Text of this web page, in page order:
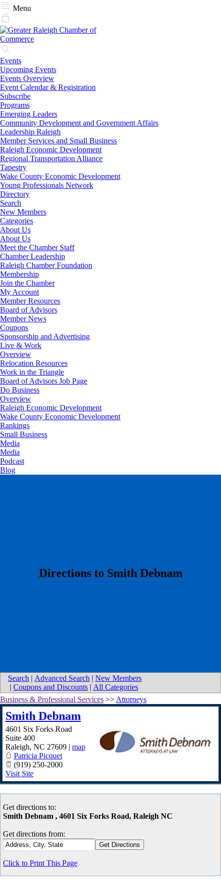
Menu
Events
Upcoming Events
Events Overview
Event Calendar & Registration
Subscribe
Programs
Emerging Leaders
Community Development and Government Affairs
Leadership Raleigh
Member Services and Small Business
Raleigh Economic Development
Regional Transportation Alliance
Tapestry
Wake County Economic Development
Young Professionals Network
Directory
Search
New Members
Categories
About Us
About Us
Meet the Chamber Staff
Chamber Leadership
Raleigh Chamber Foundation
Membership
Join the Chamber
My Account
Member Resources
Board of Advisors
Member News
Coupons
Sponsorship and Advertising
Live & Work
Overview
Relocation Resources
Work in the Triangle
Board of Advisors Job Page
Do Business
Overview
Raleigh Economic Development
Wake County Economic Development
Rankings
Small Business
Media
Media
Podcast
Blog
​Directions to Smith Debnam
Search | Advanced Search | New Members
| Coupons and Discounts | All Categories
Business & Professional Services >> Attorneys
Smith Debnam
4601 Six Forks Road
Suite 400
Raleigh, NC 27609 | map
Patricia Picquet
(919) 250-2000
Visit Site
Get directions to:
Smith Debnam , 4601 Six Forks Road, Raleigh NC
Get directions from:
Click to Print This Page